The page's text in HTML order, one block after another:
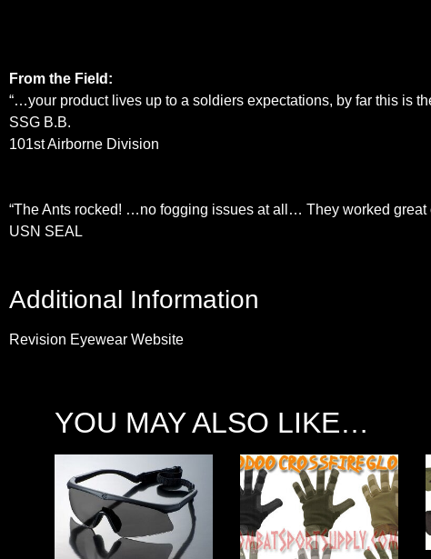
From the Field:
“…your product lives up to a soldiers expectations, by far this is
SSG B.B.
101st Airborne Division
“The Ants rocked! …no fogging issues at all… They worked
USN SEAL
Additional Information
Revision Eyewear Website
YOU MAY ALSO LIKE…